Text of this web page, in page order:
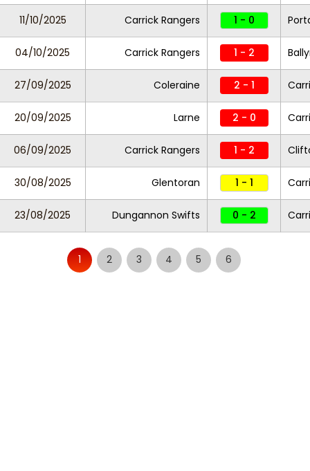
11/10/2025 Carrick Rangers 1 - 0
04/10/2025 Carrick Rangers 1 - 2
27/09/2025 Coleraine 2 - 1
20/09/2025 Larne 2 - 0
06/09/2025 Carrick Rangers 1 - 2
30/08/2025 Glentoran 1 - 1
23/08/2025 Dungannon Swifts 0 - 2
1 2 3 4 5 6